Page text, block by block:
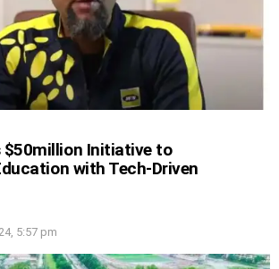
$50million Initiative to
with Tech-Driven
5:57 pm